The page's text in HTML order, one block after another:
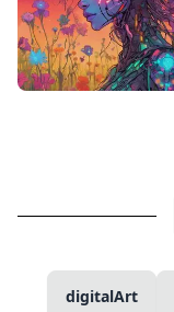
digitalArt